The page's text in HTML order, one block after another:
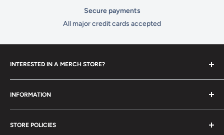
Secure payments
All major credit cards accepted
INTERESTED IN A MERCH STORE?
To set up your own merch store,contact ustoday!
INFORMATION
Contact Us
About Us
STORE POLICIES